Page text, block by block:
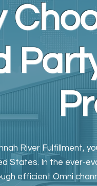
River Fulfillment,
States. In the ever-
efficient Omni